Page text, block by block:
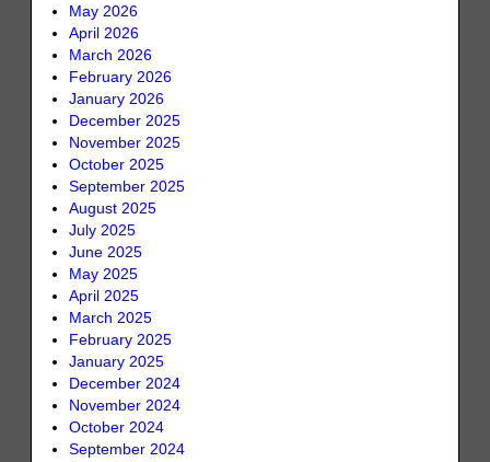
May 2026
April 2026
March 2026
February 2026
January 2026
December 2025
November 2025
October 2025
September 2025
August 2025
July 2025
June 2025
May 2025
April 2025
March 2025
February 2025
January 2025
December 2024
November 2024
October 2024
September 2024